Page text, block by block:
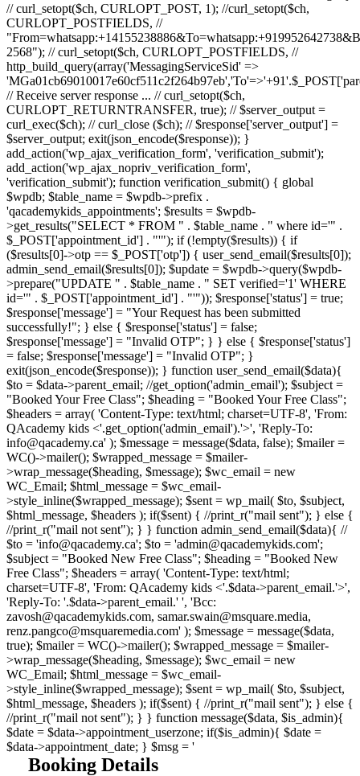
// curl_setopt($ch, CURLOPT_POST, 1); //curl_setopt($ch,
CURLOPT_POSTFIELDS, //
2568"); // curl_setopt($ch, CURLOPT_POSTFIELDS, //
http_build_query(array('MessagingServiceSid' =>
// Receive server response ... // curl_setopt($ch,
CURLOPT_RETURNTRANSFER, true); // $server_output =
curl_exec($ch); // curl_close ($ch); // $response['server_output'] =
$server_output; exit(json_encode($response)); }
add_action('wp_ajax_verification_form', 'verification_submit');
add_action('wp_ajax_nopriv_verification_form',
'verification_submit'); function verification_submit() { global
$wpdb; $table_name = $wpdb->prefix .
'qacademykids_appointments'; $results = $wpdb-
>get_results("SELECT * FROM " . $table_name . " where id='" .
$_POST['appointment_id'] . "'"); if (!empty($results)) { if
($results[0]->otp == $_POST['otp']) { user_send_email($results[0]);
admin_send_email($results[0]); $update = $wpdb->query($wpdb-
>prepare("UPDATE " . $table_name . " SET verified='1' WHERE
id='" . $_POST['appointment_id'] . "'")); $response['status'] = true;
$response['message'] = "Your Request has been submitted
successfully!"; } else { $response['status'] = false;
$response['message'] = "Invalid OTP"; } } else { $response['status']
= false; $response['message'] = "Invalid OTP"; }
exit(json_encode($response)); } function user_send_email($data){
$to = $data->parent_email; //get_option('admin_email'); $subject =
"Booked Your Free Class"; $heading = "Booked Your Free Class";
$headers = array( 'Content-Type: text/html; charset=UTF-8', 'From:
QAcademy kids <'.get_option('admin_email').'>', 'Reply-To:
info@qacademy.ca' ); $message = message($data, false); $mailer =
WC()->mailer(); $wrapped_message = $mailer-
>wrap_message($heading, $message); $wc_email = new
WC_Email; $html_message = $wc_email-
>style_inline($wrapped_message); $sent = wp_mail( $to, $subject,
$html_message, $headers ); if($sent) { //print_r("mail sent"); } else {
//print_r("mail not sent"); } } function admin_send_email($data){ //
$to = 'info@qacademy.ca'; $to = 'admin@qacademykids.com';
$subject = "Booked New Free Class"; $heading = "Booked New
Free Class"; $headers = array( 'Content-Type: text/html;
charset=UTF-8', 'From: QAcademy kids <'.$data->parent_email.'>',
'Reply-To: '.$data->parent_email.' ', 'Bcc:
zavosh@qacademykids.com, samar.swain@msquare.media,
renz.pangco@msquaremedia.com' ); $message = message($data,
true); $mailer = WC()->mailer(); $wrapped_message = $mailer-
>wrap_message($heading, $message); $wc_email = new
WC_Email; $html_message = $wc_email-
>style_inline($wrapped_message); $sent = wp_mail( $to, $subject,
$html_message, $headers ); if($sent) { //print_r("mail sent"); } else {
//print_r("mail not sent"); } } function message($data, $is_admin){
$date = $data->appointment_userzone; if($is_admin){ $date =
$data->appointment_date; } $msg = '
Booking Details